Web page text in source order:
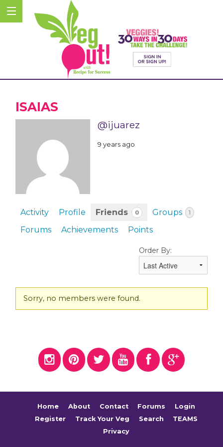
ISAIAS
@ijuarez
9 years ago
Activity Profile Friends 0 Groups 1
Forums Achievements Points
Order By:
Friends
Sorry, no members were found.
Home About Contact Forums
Login
Register
Track Your Veg Search
TEAMS
Privacy